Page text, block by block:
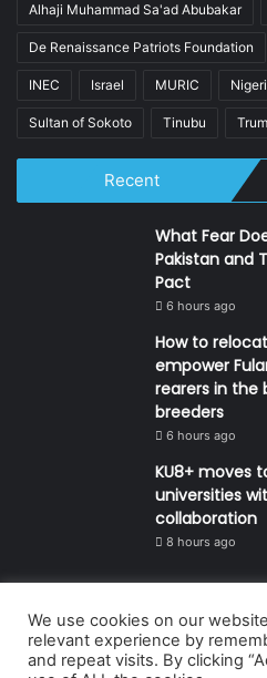
Alhaji Muhammad Sa'ad Abubakar
De Renaissance Patriots Foundation
INEC Israel MURIC
Sultan of Sokoto Tinubu
Recent
What Fear
Pakistan and
Pact
6 hours ago
How to
empower
rearers in the
breeders
6 hours ago
KU8+ moves
universities
collaboration
8 hours ago
© Copyright 2026, All Rights
We use cookies on our
relevant experience by
and repeat visits. By clicking